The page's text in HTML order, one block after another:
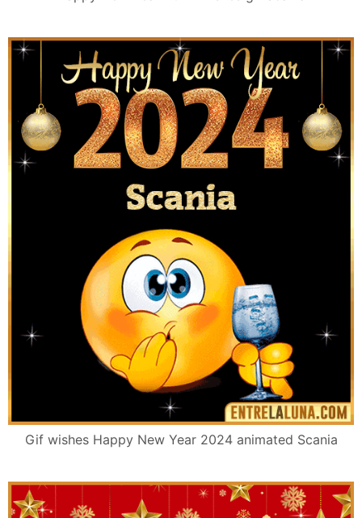
Gif wishes Happy New Year 2024 animated Scania